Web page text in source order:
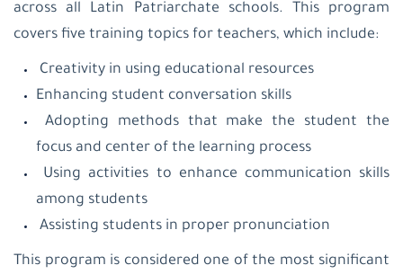
across all Latin Patriarchate schools. This program
covers five training topics for teachers, which include:
Creativity in using educational resources
Enhancing student conversation skills
Adopting methods that make the student the
focus and center of the learning process
Using activities to enhance communication skills
among students
Assisting students in proper pronunciation
This program is considered one of the most significant